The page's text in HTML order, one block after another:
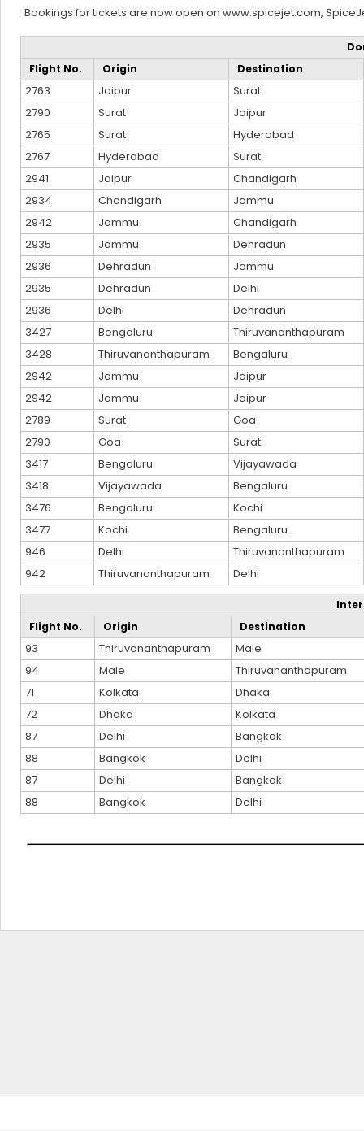
Bookings for tickets are now open on www.spicejet.com,
Flight No.
Origin Destination
2763 Jaipur
Surat
2790
Surat
Jaipur
2765
Surat
Hyderabad
2767
Hyderabad
Surat
2941
Jaipur
Chandigarh
2934
Chandigarh
Jammu
2942
Jammu
Chandigarh
2935
Jammu
Dehradun
2936
Dehradun
Jammu
2935
Dehradun
Delhi
2936
Delhi
Dehradun
3427
Bengaluru
Thiruvananthapuram
3428
Thiruvananthapuram
Bengaluru
2942
Jammu
Jaipur
2942
Jammu
Jaipur
2789
Surat
Goa
2790
Goa
Surat
3417
Bengaluru
Vijayawada
3418
Vijayawada
Bengaluru
3476
Bengaluru
Kochi
3477
Kochi
Bengaluru
946
Delhi
Thiruvananthapuram
942
Thiruvananthapuram Delhi
Flight No.
Origin Destination
93 Thiruvananthapuram
Male
94
Male
Thiruvananthapuram
71
Kolkata
Dhaka
72
Dhaka
Kolkata
87
Delhi
Bangkok
88
Bangkok
Delhi
87
Delhi
Bangkok
88
Bangkok Delhi